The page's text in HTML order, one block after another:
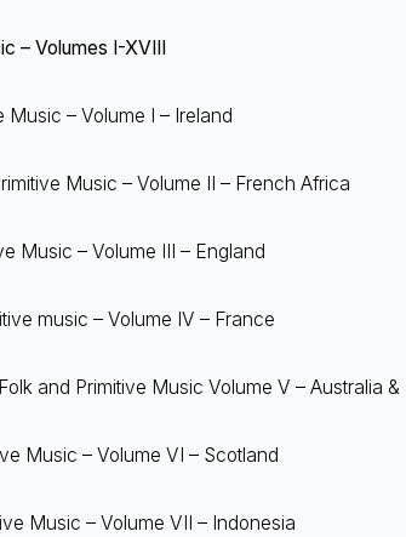
– Volumes I-XVIII
– Volume I – Ireland
Music – Volume II – French Africa
Music – Volume III – England
music – Volume IV – France
and Primitive Music Volume V – Australia
Music – Volume VI – Scotland
Music – Volume VII – Indonesia